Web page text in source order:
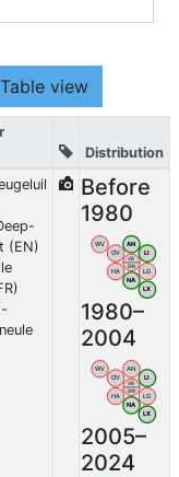
Table view
Distribution
(EN)
Before
1980
WV
OV
AN
LI
HA
NA
LG
LX
VB
BW
1980–
2004
WV
OV
AN
LI
HA
NA
LG
LX
VB
BW
2005–
2024